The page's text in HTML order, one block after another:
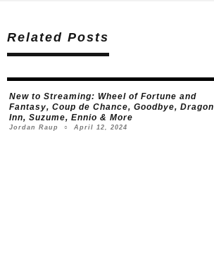
Related Posts
New to Streaming: Wheel of Fortune and
Fantasy, Coup de Chance, Goodbye, Dragon
Inn, Suzume, Ennio & More
Jordan Raup ○ April 12, 2024